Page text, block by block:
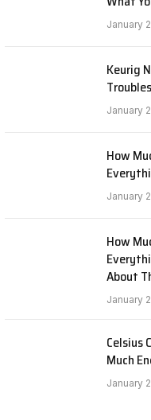
January
Keurig
January
How
January
How
About
January
Celsius
Much
January